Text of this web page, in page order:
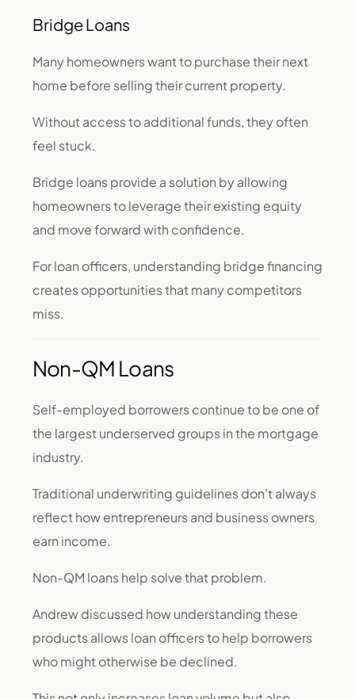
Bridge Loans
Many homeowners want to purchase their next
home before selling their current property.
Without access to additional funds, they often
feel stuck.
Bridge loans provide a solution by allowing
homeowners to leverage their existing equity
and move forward with confidence.
For loan officers, understanding bridge financing
creates opportunities that many competitors
miss.
Non-QM Loans
Self-employed borrowers continue to be one of
the largest underserved groups in the mortgage
industry.
Traditional underwriting guidelines don’t always
reflect how entrepreneurs and business owners
earn income.
Non-QM loans help solve that problem.
Andrew discussed how understanding these
products allows loan officers to help borrowers
who might otherwise be declined.